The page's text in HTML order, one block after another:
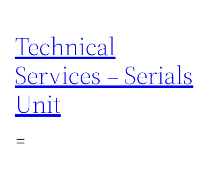
content
Technical
Services – Serials
Unit